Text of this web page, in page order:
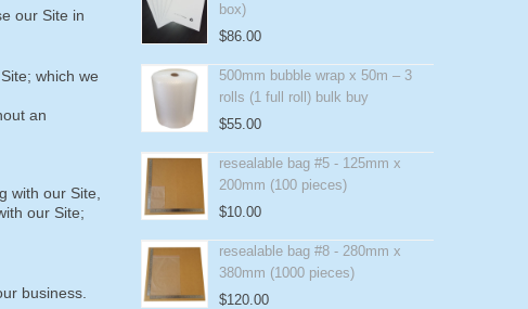
our Site in
which we
an
with our Site,
our Site;
business.
box)
$86.00
500mm bubble wrap x 50m – 3
rolls (1 full roll) bulk buy
$55.00
resealable bag #5 - 125mm x
200mm (100 pieces)
$10.00
resealable bag #8 - 280mm x
380mm (1000 pieces)
$120.00